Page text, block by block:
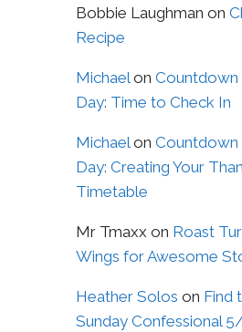
Bobbie Laughman on
Recipe
Michaelon
Day: Time to Check In
Michaelon
Day: Creating Your
Timetable
Mr Tmaxx on Roast
Wings for Awesome
Heather Solos on Find
Sunday Confessional